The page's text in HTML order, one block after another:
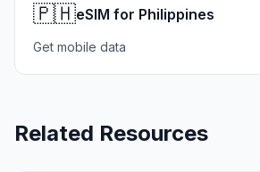
🇵🇭eSIM for Philippines
Get mobile data
Related Resources